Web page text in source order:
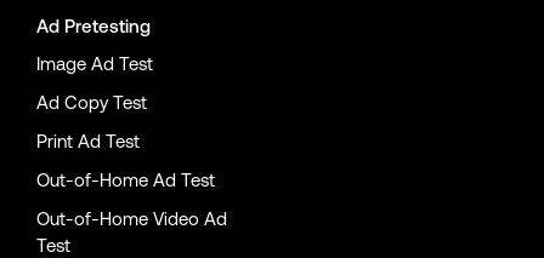
Ad Pretesting
Image Ad Test
Ad Copy Test
Print Ad Test
Out-of-Home Ad Test
Out-of-Home Video Ad
Test